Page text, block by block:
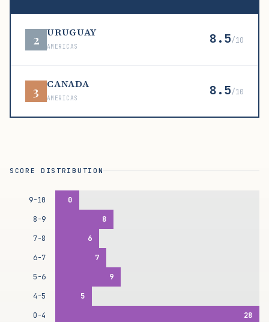
2 URUGUAY
AMERICAS
8.5/10
3 CANADA
AMERICAS
8.5/10
SCORE DISTRIBUTION
9-10
0
8-9
8
7-8
6
6-7
7
5-6
9
4-5
5
0-4
28